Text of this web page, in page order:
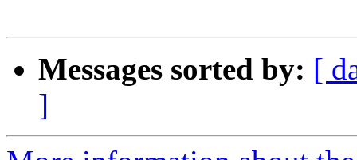
Messages sorted by: [
]